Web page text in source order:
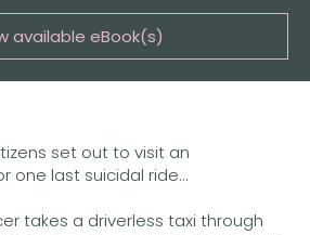
available eBook(s)
the eBook on Kindle
the eBook on Kobo
eBook on Google Play
set out to visit an
one last suicidal ride…
takes a driverless taxi through